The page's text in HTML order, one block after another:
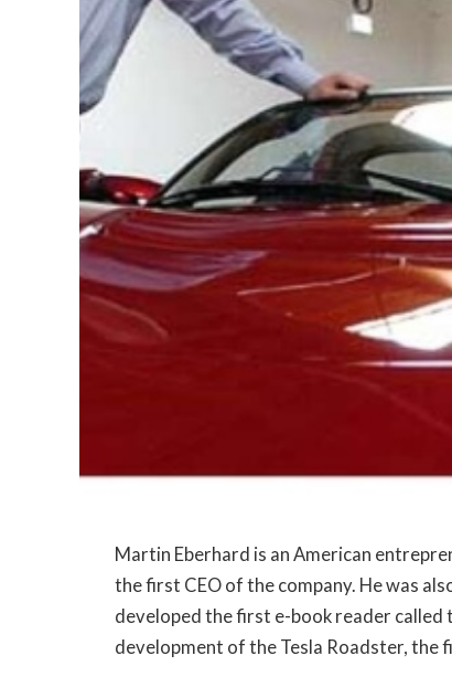
Martin Eberhard is an American
the first CEO of the company. He was
developed the first e-book reader called
development of the Tesla Roadster, the